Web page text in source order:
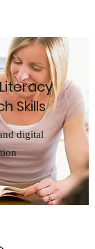
Skills
digital